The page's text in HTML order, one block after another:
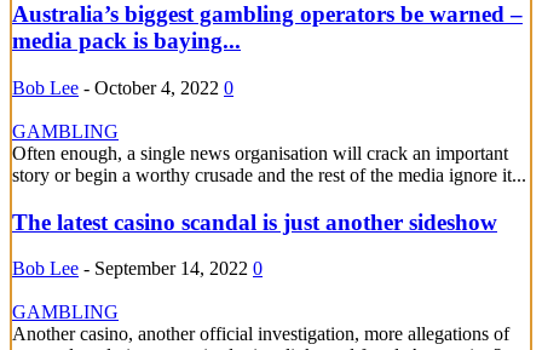
Australia’s biggest gambling operators be warned –
media pack is baying...
Bob Lee - October 4, 2022 0
GAMBLING
Often enough, a single news organisation will crack an important
story or begin a worthy crusade and the rest of the media ignore it...
The latest casino scandal is just another sideshow
Bob Lee - September 14, 2022 0
GAMBLING
Another casino, another official investigation, more allegations of